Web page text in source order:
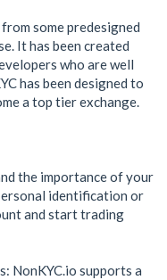
some predesigned
It has been created
who are well
has been designed to
a top tier exchange.
the importance of your
identification or
and start trading
NonKYC.io supports a